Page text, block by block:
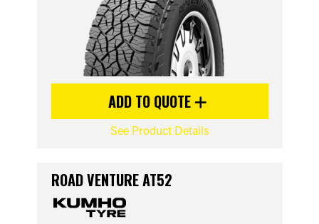
ADD TO QUOTE
See Product Details
ROAD VENTURE AT52